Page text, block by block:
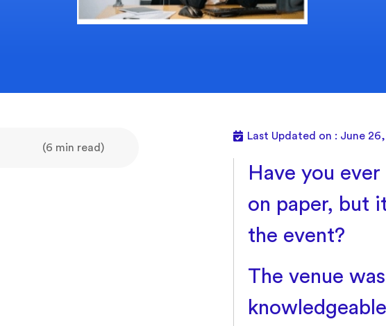
(6 min read)
Last Updated on : June
Have you
on paper, but
the event?
The venue